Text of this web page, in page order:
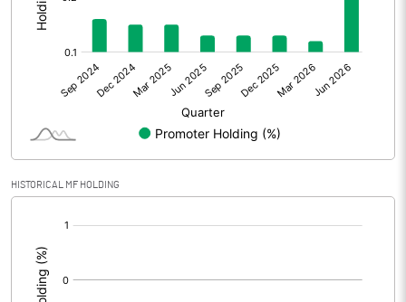
Other Adjustments
Net Profit 50.96
Shares of Associates
Other related items
Consolidated Net Profit
HISTORICAL MF HOLDING